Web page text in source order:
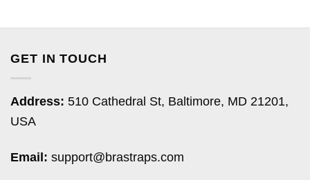
GET IN TOUCH
Address: 510 Cathedral St, Baltimore, MD 21201,
USA
Email: support@brastraps.com